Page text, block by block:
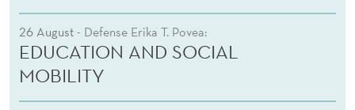
26 August - Defense Erika T. Povea:
EDUCATION AND SOCIAL
MOBILITY